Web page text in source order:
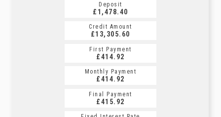
Deposit
£1,478.40
Credit Amount
£13,305.60
First Payment
£414.92
Monthly Payment
£414.92
Final Payment
£415.92